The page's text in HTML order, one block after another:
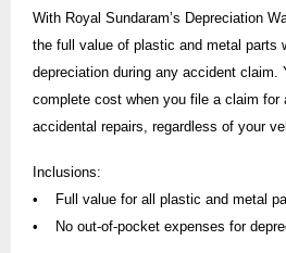
With Royal Sundaram’s Depreciation
the full value of plastic and metal parts
depreciation during any accident claim.
complete cost when you file a claim for
accidental repairs, regardless of your
Inclusions:
• Full value for all plastic and metal
• No out-of-pocket expenses for